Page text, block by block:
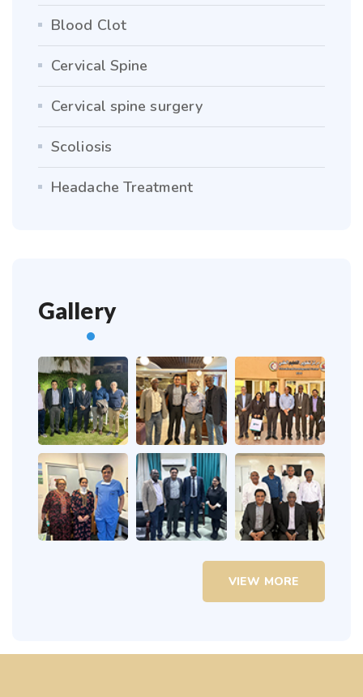
Blood Clot
Cervical Spine
Cervical spine surgery
Scoliosis
Headache Treatment
Gallery
VIEW MORE